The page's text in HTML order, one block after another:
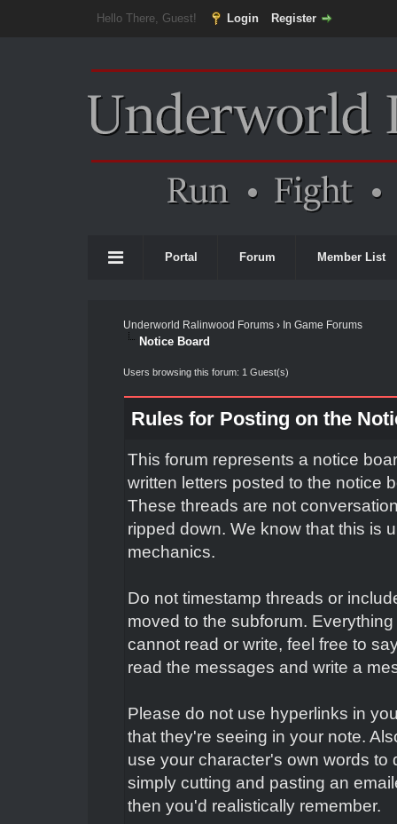
Hello There, Guest! Login Register
Portal Forum Member List
Underworld Ralinwood Forums› In Game Forums
Notice Board
Users browsing this forum: 1 Guest(s)
Rules for Posting on the
This forum represents a notice
written letters posted to the notice
These threads are not
ripped down. We know that this is
mechanics.
Do not timestamp threads or
moved to the subforum.
cannot read or write, feel free to
read the messages and write a
Please do not use hyperlinks in
that they're seeing in your note.
use your character's own words
simply cutting and pasting an
then you'd realistically remember.